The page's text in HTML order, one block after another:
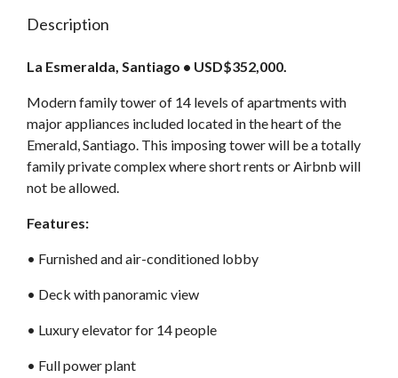
Description
La Esmeralda, Santiago • USD$352,000.
Modern family tower of 14 levels of apartments with
major appliances included located in the heart of the
Emerald, Santiago. This imposing tower will be a totally
family private complex where short rents or Airbnb will
not be allowed.
Features:
•⁠ Furnished and air-conditioned lobby
•⁠ Deck with panoramic view
•⁠ Luxury elevator for 14 people
•⁠ Full power plant